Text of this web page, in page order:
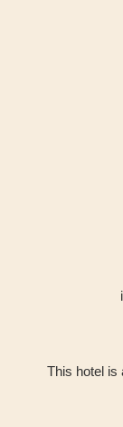
This hotel is